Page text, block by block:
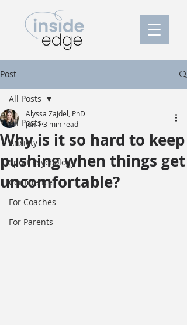
Post
All Posts
Anxiety
Sport Psychology
Confidence
For Coaches
For Parents
All Posts
Why is it so hard to keep
pushing when things get
uncomfortable?
Alyssa Zajdel, PhD
Jun 1 3 min read